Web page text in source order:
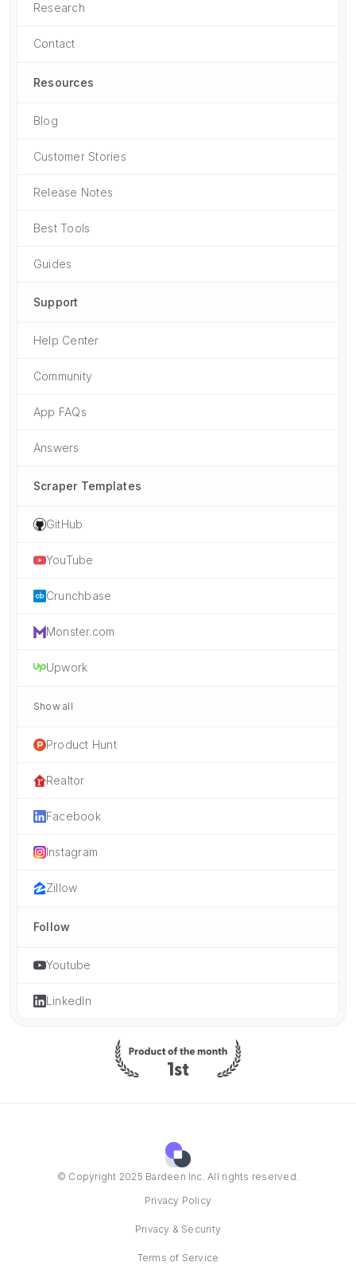
Research
Contact
Resources
Blog
Customer Stories
Release Notes
Best Tools
Guides
Support
Help Center
Community
App FAQs
Answers
Scraper Templates
GitHub
YouTube
Crunchbase
Monster.com
Upwork
Show all
Product Hunt
Realtor
Facebook
Instagram
Zillow
Follow
Youtube
LinkedIn
© Copyright 2025 Bardeen Inc. All rights reserved.
Privacy Policy
Privacy & Security
Terms of Service